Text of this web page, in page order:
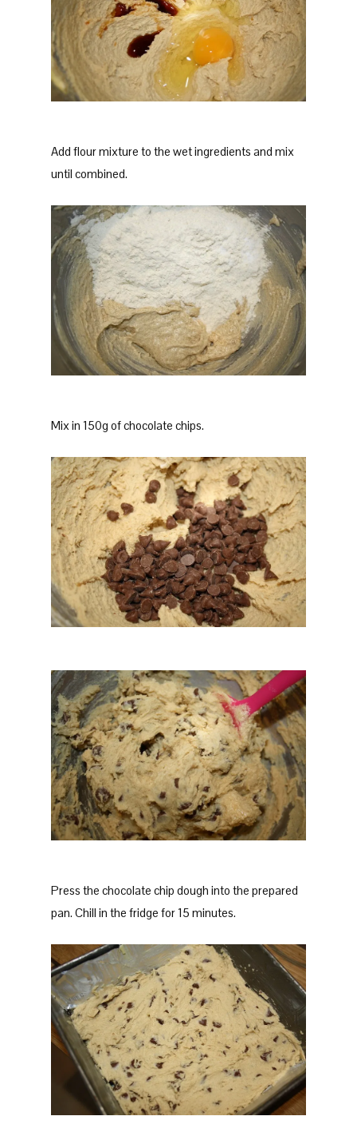
Add flour mixture to the wet ingredients and mix
until combined.
Mix in 150g of chocolate chips.
Press the chocolate chip dough into the prepared
pan. Chill in the fridge for 15 minutes.